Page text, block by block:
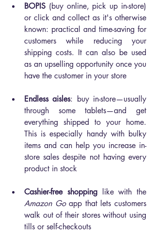
BOPIS (buy online, pick up in-store)
or click and collect as it's otherwise
known: practical and time-saving for
customers while reducing your
shipping costs. It can also be used
as an upselling opportunity once you
have the customer in your store
Endless aisles: buy in-store—usually
through some tablets—and get
everything shipped to your home.
This is especially handy with bulky
items and can help you increase in-
store sales despite not having every
product in stock
Cashier-free shopping
Amazon Go app that lets customers
walk out of their stores without using
tills or self-checkouts